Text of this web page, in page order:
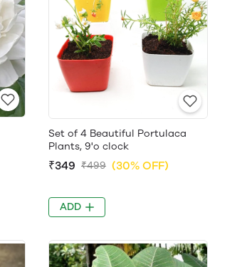
Set of 4 Beautiful Portulaca
Plants, 9'o clock
₹349 ₹499 (30% OFF)
ADD